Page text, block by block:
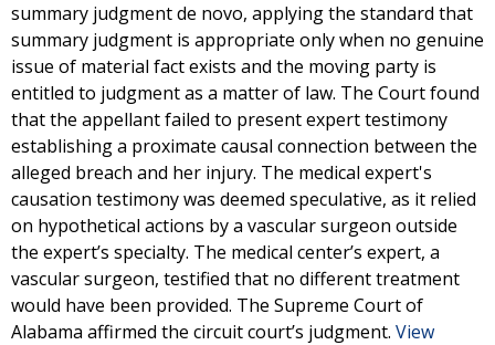
summary judgment de novo, applying the standard that
summary judgment is appropriate only when no genuine
issue of material fact exists and the moving party is
entitled to judgment as a matter of law. The Court found
that the appellant failed to present expert testimony
establishing a proximate causal connection between the
alleged breach and her injury. The medical expert's
causation testimony was deemed speculative, as it relied
on hypothetical actions by a vascular surgeon outside
the expert’s specialty. The medical center’s expert, a
vascular surgeon, testified that no different treatment
would have been provided. The Supreme Court of
Alabama affirmed the circuit court’s judgment. View